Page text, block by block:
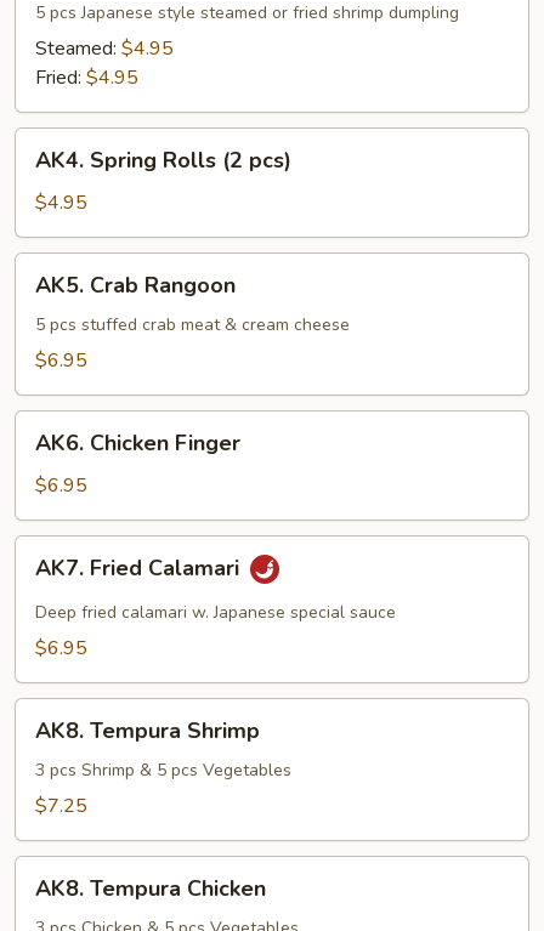
5 pcs Japanese style steamed or fried shrimp dumpling
Steamed: $4.95
Fried: $4.95
Spring
Rolls
(2
pcs)
AK4. Spring Rolls (2 pcs)
$4.95
Crab
Rangoon
AK5. Crab Rangoon
5 pcs stuffed crab meat & cream cheese
$6.95
Chicken
Finger
AK6. Chicken Finger
$6.95
Fried
Calamari
AK7. Fried Calamari
Deep fried calamari w. Japanese special sauce
$6.95
Tempura
Shrimp
AK8. Tempura Shrimp
3 pcs Shrimp & 5 pcs Vegetables
$7.25
Tempura
AK8. Tempura Chicken